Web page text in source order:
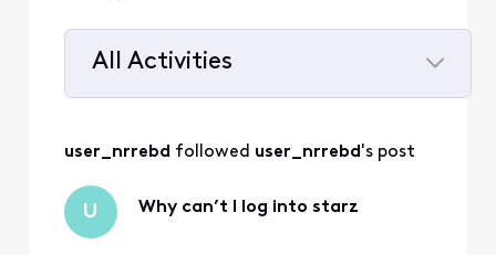
All Activities
user_nrrebd followed user_nrrebd's post
U Why can’t I log into starz